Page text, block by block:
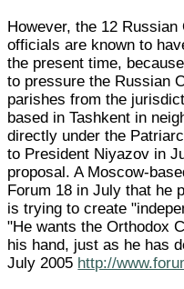
However, the 12
officials are known to
the present time,
to pressure the Russian
parishes from the
based in Tashkent in
directly under the
to President Niyazov in
proposal. A Moscow-
Forum 18 in July that he
is trying to create
"He wants the Orthodox
his hand, just as he has
July 2005 http://